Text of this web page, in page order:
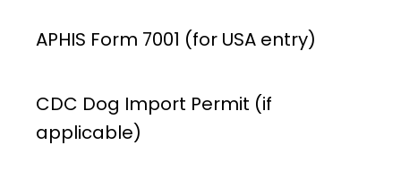
APHIS Form 7001 (for USA entry)
CDC Dog Import Permit (if
applicable)